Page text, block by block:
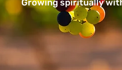
Growing spiritually